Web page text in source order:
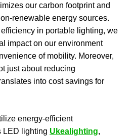
our carbon footprint and
renewable energy sources.
in portable lighting, we
impact on our environment
of mobility. Moreover,
just about reducing
into cost savings for
energy-efficient
LED lighting Ukealighting,